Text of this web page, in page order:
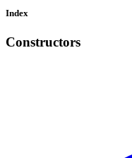
Index
Constructors